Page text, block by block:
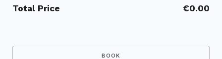
Total Price €0.00